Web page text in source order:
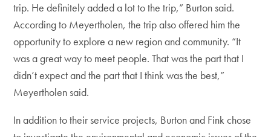
trip. He definitely added a lot to the trip,” Burton said.
According to Meyertholen, the trip also offered him the
opportunity to explore a new region and community. “It
was a great way to meet people. That was the part that I
didn’t expect and the part that I think was the best,”
Meyertholen said.
In addition to their service projects, Burton and Fink chose